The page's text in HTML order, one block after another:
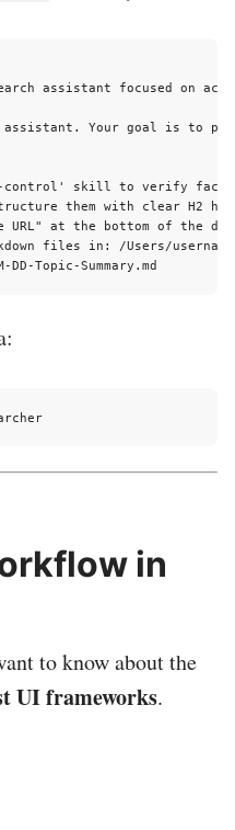
assistant focused on
Your goal is to
skill to verify
them with clear H2
URL" at the bottom of the
files in: /Users/
openclaw persona switch Researcher
in
to know about the
UI frameworks.